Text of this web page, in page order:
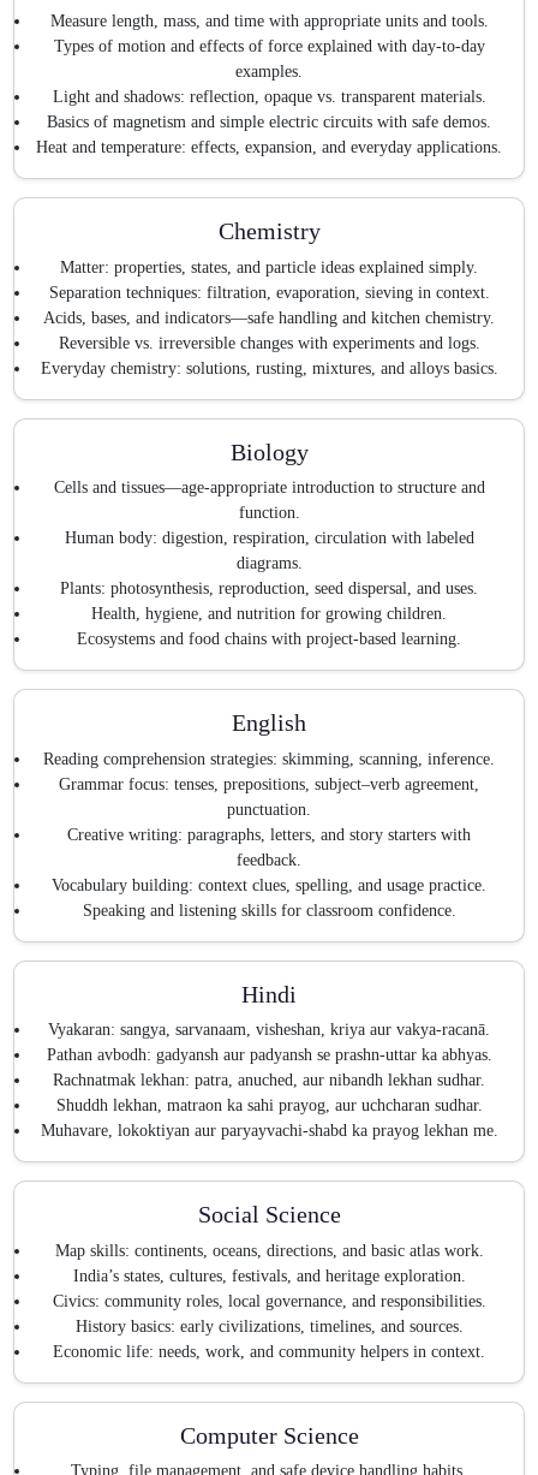
Measure length, mass, and time with appropriate units and tools.
Types of motion and effects of force explained with day-to-day
examples.
Light and shadows: reflection, opaque vs. transparent materials.
Basics of magnetism and simple electric circuits with safe demos.
Heat and temperature: effects, expansion, and everyday applications.
Chemistry
Matter: properties, states, and particle ideas explained simply.
Separation techniques: filtration, evaporation, sieving in context.
Acids, bases, and indicators—safe handling and kitchen chemistry.
Reversible vs. irreversible changes with experiments and logs.
Everyday chemistry: solutions, rusting, mixtures, and alloys basics.
Biology
Cells and tissues—age-appropriate introduction to structure and
function.
Human body: digestion, respiration, circulation with labeled
diagrams.
Plants: photosynthesis, reproduction, seed dispersal, and uses.
Health, hygiene, and nutrition for growing children.
Ecosystems and food chains with project-based learning.
English
Reading comprehension strategies: skimming, scanning, inference.
Grammar focus: tenses, prepositions, subject–verb agreement,
punctuation.
Creative writing: paragraphs, letters, and story starters with
feedback.
Vocabulary building: context clues, spelling, and usage practice.
Speaking and listening skills for classroom confidence.
Hindi
Vyakaran: sangya, sarvanaam, visheshan, kriya aur vakya-racanā.
Pathan avbodh: gadyansh aur padyansh se prashn-uttar ka abhyas.
Rachnatmak lekhan: patra, anuched, aur nibandh lekhan sudhar.
Shuddh lekhan, matraon ka sahi prayog, aur uchcharan sudhar.
Muhavare, lokoktiyan aur paryayvachi-shabd ka prayog lekhan me.
Social Science
Map skills: continents, oceans, directions, and basic atlas work.
India’s states, cultures, festivals, and heritage exploration.
Civics: community roles, local governance, and responsibilities.
History basics: early civilizations, timelines, and sources.
Economic life: needs, work, and community helpers in context.
Computer Science
Typing, file management, and safe device handling habits.